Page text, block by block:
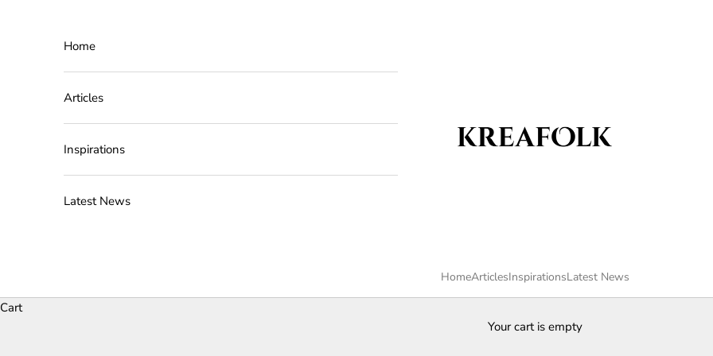
Kreafolk
HomeArticlesInspirationsLatest News
Home
Articles
Inspirations
Latest News
Cart
Your cart is empty